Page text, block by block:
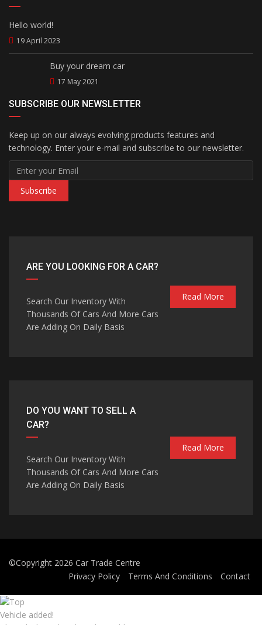
Hello world!
19 April 2023
Buy your dream car
17 May 2021
SUBSCRIBE OUR NEWSLETTER
Keep up on our always evolving products features and
technology. Enter your e-mail and subscribe to our newsletter.
Subscribe
ARE YOU LOOKING FOR A CAR?
Search Our Inventory With
Thousands Of Cars And More Cars
Are Adding On Daily Basis
Read More
DO YOU WANT TO SELL A
CAR?
Search Our Inventory With
Thousands Of Cars And More Cars
Are Adding On Daily Basis
Read More
©Copyright 2026 Car Trade Centre
Privacy Policy
Terms And Conditions Contact
Vehicle added!